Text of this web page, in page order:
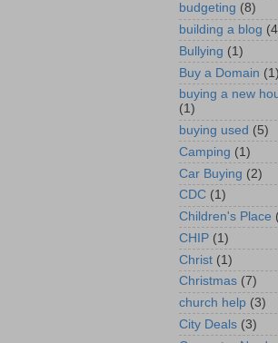
budgeting (8)
building a blog
Bullying (1)
Buy a Domain (1)
buying a new
(1)
buying used (5)
Camping (1)
Car Buying (2)
CDC (1)
Children's Place
CHIP (1)
Christ (1)
Christmas (7)
church help (3)
City Deals (3)